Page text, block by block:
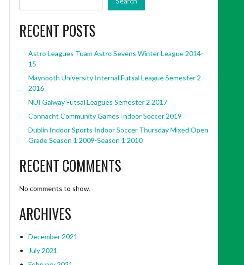
RECENT POSTS
Astro Leagues Tuam Astro Sevens Winter League 2014-
15
Maynooth University Internal Futsal League Semester 2
2016
NUI Galway Futsal Leagues Semester 2 2017
Connacht Community Games Indoor Soccer 2019
Dublin Indoor Sports Indoor Soccer Thursday Mixed Open
Grade Season 1 2009-Season 1 2010
RECENT COMMENTS
No comments to show.
ARCHIVES
December 2021
July 2021